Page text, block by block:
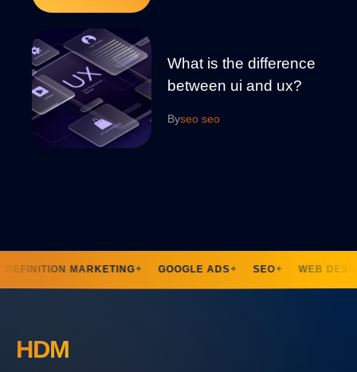
What is the difference
between ui and ux?
Byseo seo
MARKETING✦ GOOGLE ADS✦ SEO✦ WEB
HDM